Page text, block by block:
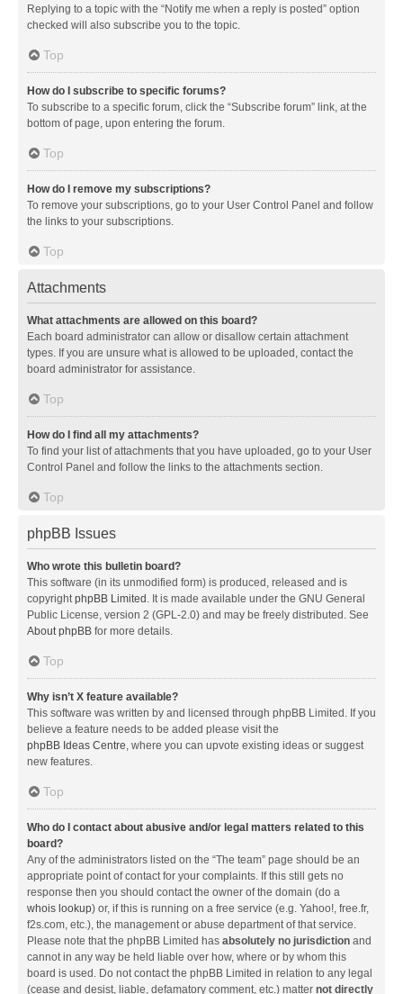
Replying to a topic with the “Notify me when a reply is posted” option
checked will also subscribe you to the topic.
Top
How do I subscribe to specific forums?
To subscribe to a specific forum, click the “Subscribe forum” link, at the
bottom of page, upon entering the forum.
Top
How do I remove my subscriptions?
To remove your subscriptions, go to your User Control Panel and follow
the links to your subscriptions.
Top
Attachments
What attachments are allowed on this board?
Each board administrator can allow or disallow certain attachment
types. If you are unsure what is allowed to be uploaded, contact the
board administrator for assistance.
Top
How do I find all my attachments?
To find your list of attachments that you have uploaded, go to your User
Control Panel and follow the links to the attachments section.
Top
phpBB Issues
Who wrote this bulletin board?
This software (in its unmodified form) is produced, released and is
copyrightphpBB Limited . It is made available under the GNU General
Public License, version 2 (GPL-2.0) and may be freely distributed. See
About phpBB for more details.
Top
Why isn’t X feature available?
This software was written by and licensed through phpBB Limited. If you
believe a feature needs to be added please visit the
phpBB Ideas Centre, where you can upvote existing ideas or suggest
new features.
Top
Who do I contact about abusive and/or legal matters related to this
board?
Any of the administrators listed on the “The team” page should be an
appropriate point of contact for your complaints. If this still gets no
response then you should contact the owner of the domain (do a
whois lookup) or, if this is running on a free service (e.g. Yahoo!, free.fr,
f2s.com, etc.), the management or abuse department of that service.
Please note that the phpBB Limited has absolutely no jurisdiction and
cannot in any way be held liable over how, where or by whom this
board is used. Do not contact the phpBB Limited in relation to any legal
(cease and desist, liable, defamatory comment, etc.) matter not directly